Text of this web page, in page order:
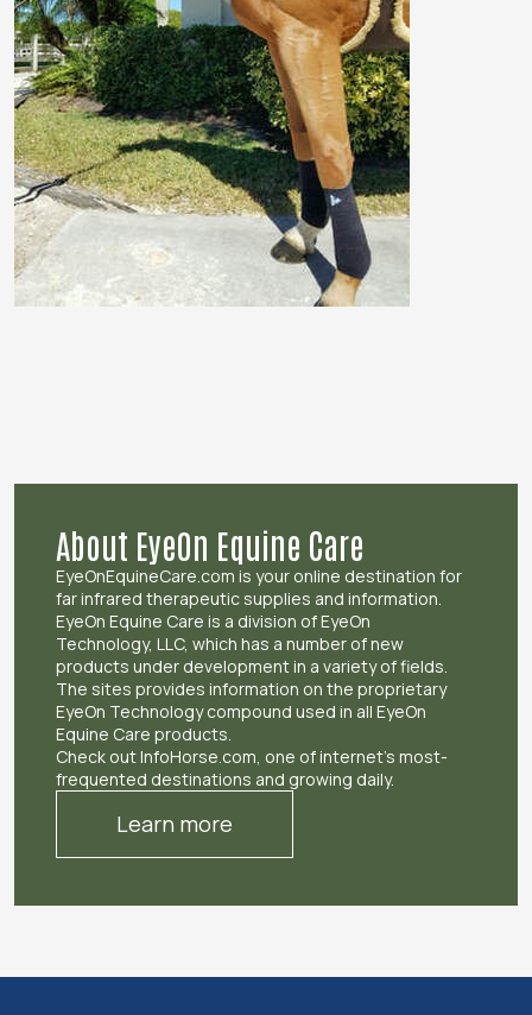
About EyeOn Equine Care
EyeOnEquineCare.com is your online destination for
far infrared therapeutic supplies and information.
EyeOn Equine Care is a division of EyeOn
Technology, LLC, which has a number of new
products under development in a variety of fields.
The sites provides information on the proprietary
EyeOn Technology compound used in all EyeOn
Equine Care products.
Check out InfoHorse.com, one of internet’s most-
frequented destinations and growing daily.
Learn more